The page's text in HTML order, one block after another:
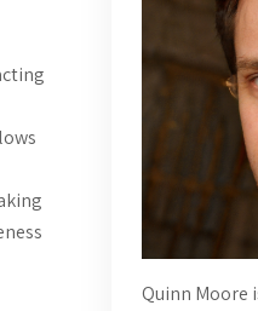
Quinn Moore